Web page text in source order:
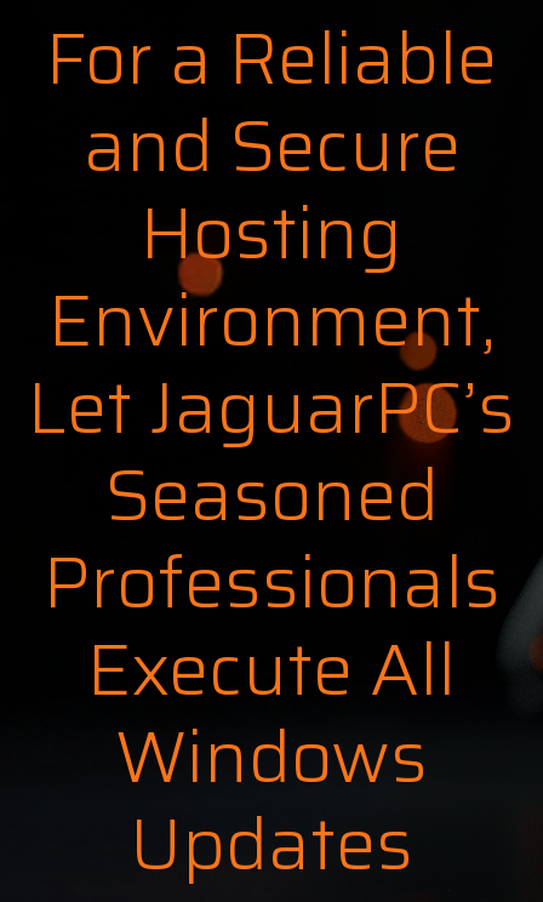
For a Reliable
and Secure
Hosting
Environment,
Let JaguarPC’s
Seasoned
Professionals
Execute All
Windows
Updates